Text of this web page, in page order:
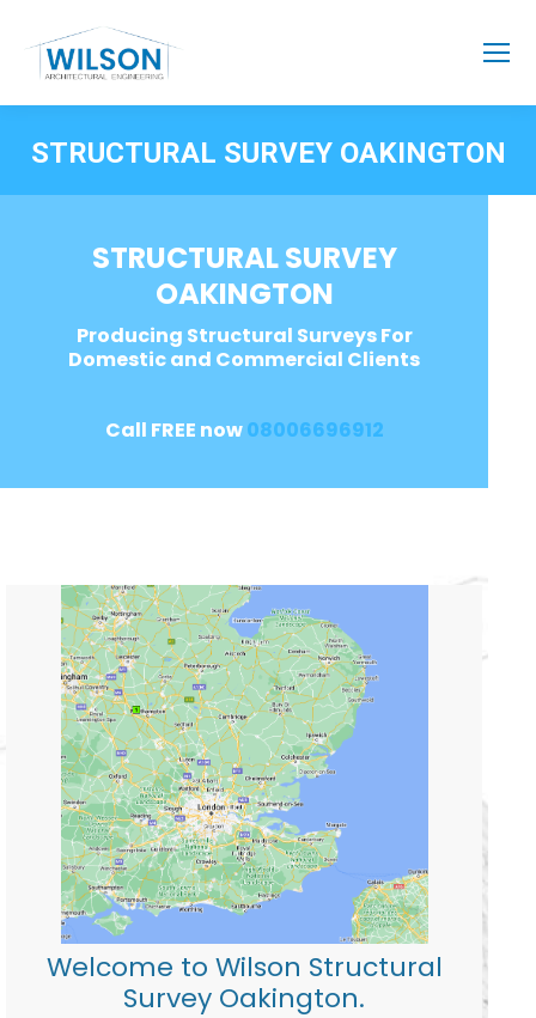
STRUCTURAL SURVEY OAKINGTON
STRUCTURAL SURVEY
OAKINGTON
Producing Structural Surveys For
Domestic and Commercial Clients
Call FREE now08006696912
Welcome to Wilson Structural
Survey Oakington.